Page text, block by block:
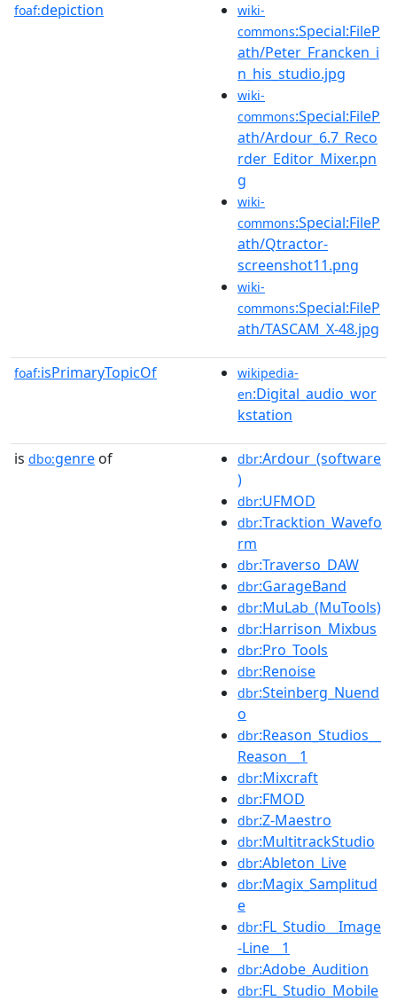
foaf:depiction
wiki-
commons:Special:FileP
ath/Peter_Francken_i
n_his_studio.jpg
wiki-
commons:Special:FileP
ath/Ardour_6.7_Reco
rder_Editor_Mixer.pn
g
wiki-
commons:Special:FileP
ath/Qtractor-
screenshot11.png
wiki-
commons:Special:FileP
ath/TASCAM_X-48.jpg
foaf:isPrimaryTopicOf
wikipedia-
en:Digital_audio_wor
kstation
is dbo:genre of dbr:Ardour_(software
)
dbr:UFMOD
dbr:Tracktion_Wavefo
rm
dbr:Traverso_DAW
dbr:GarageBand
dbr:MuLab_(MuTools)
dbr:Harrison_Mixbus
dbr:Pro_Tools
dbr:Renoise
dbr:Steinberg_Nuend
o
dbr:Reason_Studios__
Reason__1
dbr:Mixcraft
dbr:FMOD
dbr:Z-Maestro
dbr:MultitrackStudio
dbr:Ableton_Live
dbr:Magix_Samplitud
e
dbr:FL_Studio__Image
-Line__1
dbr:Adobe_Audition
dbr:FL_Studio_Mobile